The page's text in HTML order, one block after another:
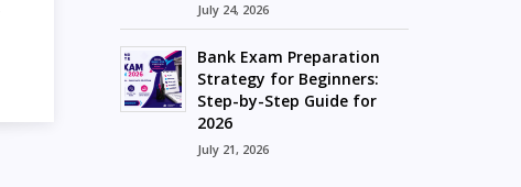
July 24, 2026
Bank Exam Preparation
Strategy for Beginners:
Step-by-Step Guide for
2026
July 21, 2026